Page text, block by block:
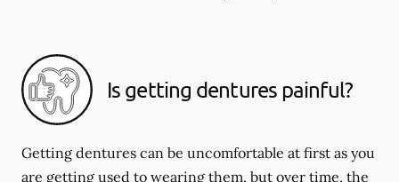
Is getting dentures painful?
Getting dentures can be uncomfortable at first as you
are getting used to wearing them, but over time, the